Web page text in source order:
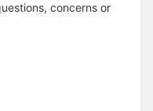
concerns or